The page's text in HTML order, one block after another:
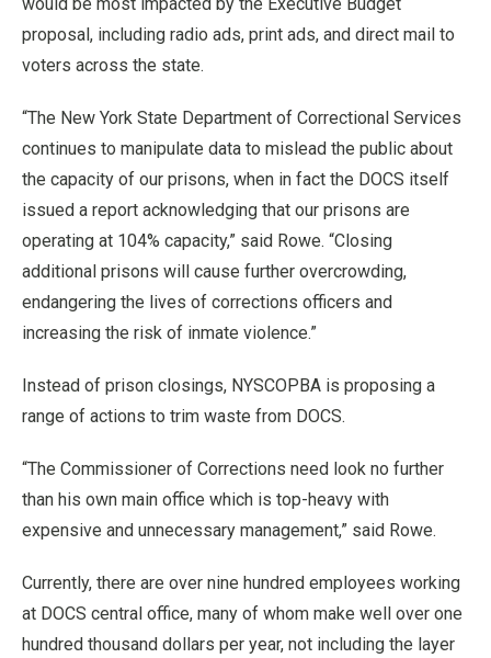
proposal, including radio ads, print ads, and direct mail to
voters across the state.
“The New York State Department of Correctional Services
continues to manipulate data to mislead the public about
the capacity of our prisons, when in fact the DOCS itself
issued a report acknowledging that our prisons are
operating at 104% capacity,” said Rowe. “Closing
additional prisons will cause further overcrowding,
endangering the lives of corrections officers and
increasing the risk of inmate violence.”
Instead of prison closings, NYSCOPBA is proposing a
range of actions to trim waste from DOCS.
“The Commissioner of Corrections need look no further
than his own main office which is top-heavy with
expensive and unnecessary management,” said Rowe.
Currently, there are over nine hundred employees working
at DOCS central office, many of whom make well over one
hundred thousand dollars per year, not including the layer